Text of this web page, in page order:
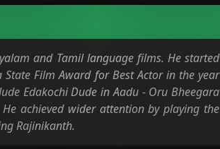
and Tamil language films. He started
Film Award for Best Actor in the year
Edakochi Dude in Aadu - Oru Bheegara
He achieved wider attention by playing the
Rajinikanth.